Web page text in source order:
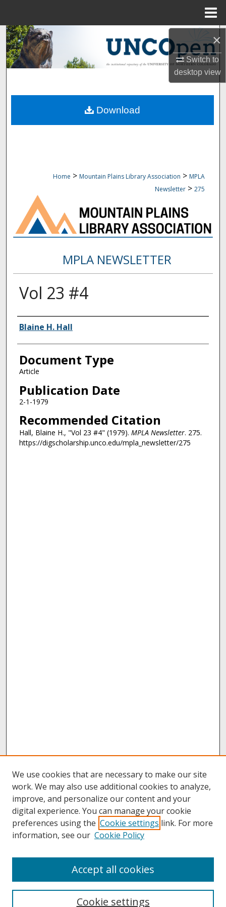
×
Switch to
desktopview
Search
Browse Collections
About
Home > Mountain Plains Library Association > MPLA
Newsletter > 275
MPLA NEWSLETTER
Vol 23 #4
Authors
Blaine H. Hall
Document Type
Article
Publication Date
2-1-1979
Recommended Citation
Hall, Blaine H., "Vol 23 #4" (1979). MPLA Newsletter. 275.
https://digscholarship.unco.edu/mpla_newsletter/275
Download
About UNCOpen
We use cookies that are necessary to make our site
work. We may also use additional cookies to analyze,
improve, and personalize our content and your
digital experience. You can manage your cookie
preferences using the Cookie settings link. For more
information, see our Cookie Policy
Cookie settings
Accept all cookies